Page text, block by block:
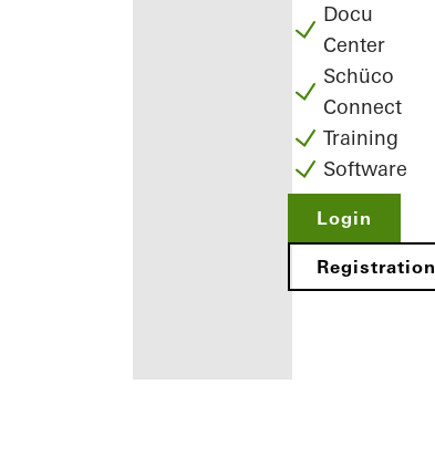
Docu
Center
Schüco
Connect
Training
Software
Login
Registration